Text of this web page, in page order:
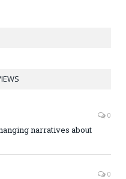
0
narratives about
0